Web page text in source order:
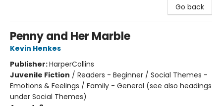
Go back
Penny and Her Marble
Kevin Henkes
Publisher:HarperCollins
Juvenile Fiction / Readers - Beginner / Social Themes -
Emotions & Feelings / Family - General (see also headings
under Social Themes)